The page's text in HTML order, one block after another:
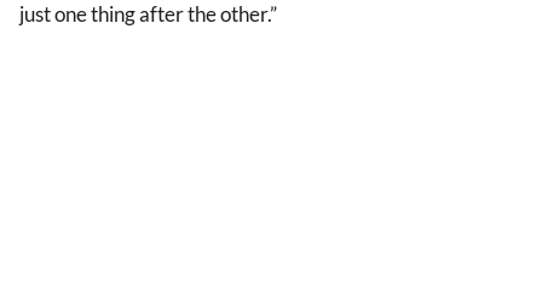
just one thing after the other.”